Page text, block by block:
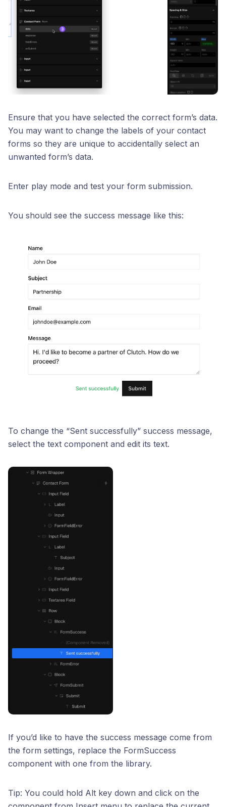
Ensure that you have selected the correct form’s data.
You may want to change the labels of your contact
forms so they are unique to accidentally select an
unwanted form’s data.
Enter play mode and test your form submission.
You should see the success message like this:
To change the “Sent successfully” success message,
select the text component and edit its text.
If you’d like to have the success message come from
the form settings, replace the FormSuccess
component with one from the library.
Tip: You could hold Alt key down and click on the